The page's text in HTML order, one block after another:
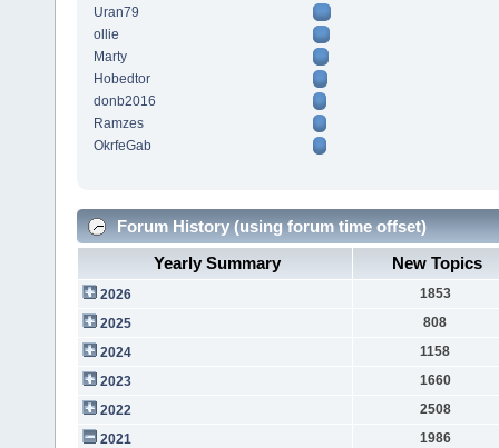
Uran79
ollie
Marty
Hobedtor
donb2016
Ramzes
OkrfeGab
Forum History (using forum time offset)
Yearly Summary
New Topics
2026
1853
2025
808
2024
1158
2023
1660
2022
2508
2021
1986